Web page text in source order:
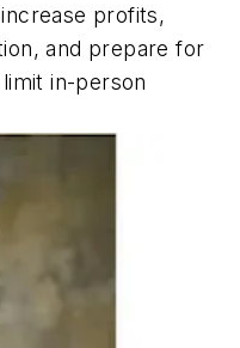
profits,
and prepare for
in-person